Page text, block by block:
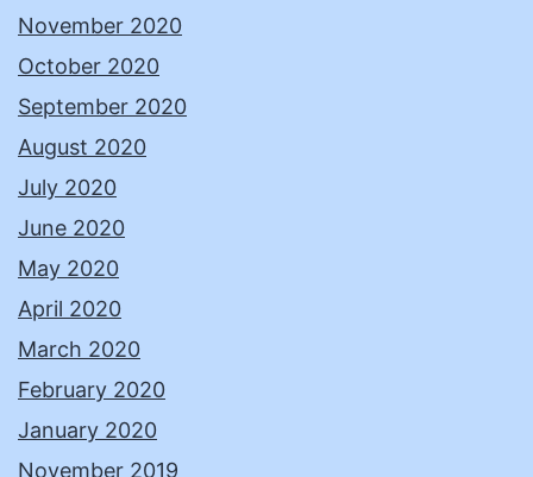
November 2020
October 2020
September 2020
August 2020
July 2020
June 2020
May 2020
April 2020
March 2020
February 2020
January 2020
November 2019